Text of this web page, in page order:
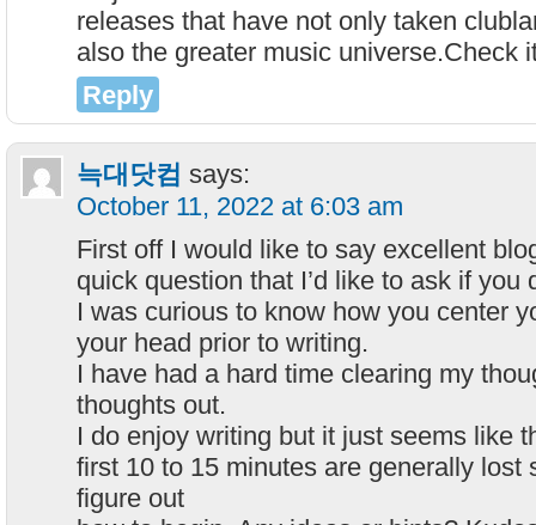
releases that have not only taken
also the greater music universe.Check
Reply
늑대닷컴 says:
October 11, 2022 at 6:03 am
First off I would like to say excellent
quick question that I’d like to ask if you
I was curious to know how you center
your head prior to writing.
I have had a hard time clearing my
thoughts out.
I do enjoy writing but it just seems like
first 10 to 15 minutes are generally lost
figure out